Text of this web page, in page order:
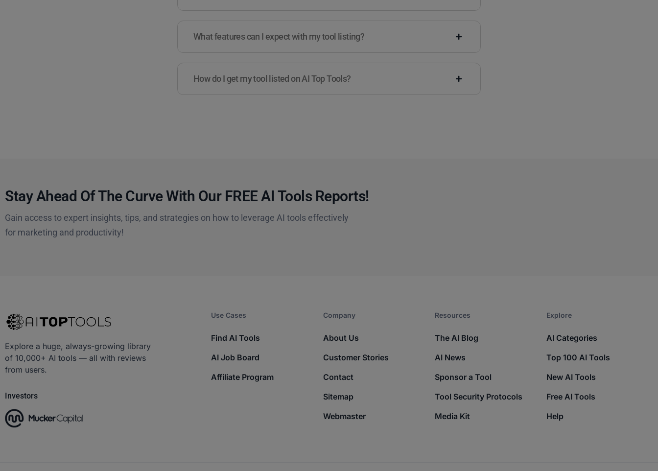
What features can I expect with my tool listing?
How do I get my tool listed on AI Top Tools?
Stay Ahead Of The Curve With Our FREE AI Tools Reports!​
Gain access to expert insights, tips, and strategies on how to leverage AI tools effectively
for marketing and productivity!
Explore a huge, always-growing library
of 10,000+ AI tools — all with reviews
from users.
Investors
Use Cases
Find AI Tools
AI Job Board
Affiliate Program
Company​
About Us
Customer Stories
Contact
Sitemap
Webmaster
Resources​
The AI Blog
AI News
Sponsor a Tool
Tool Security Protocols
Media Kit
Explore​
AI Categories
Top 100 AI Tools
New AI Tools
Free AI Tools
Help